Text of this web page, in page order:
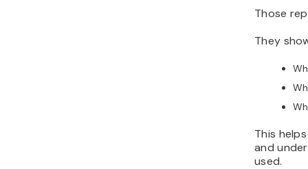
Those
They
This
and
used.